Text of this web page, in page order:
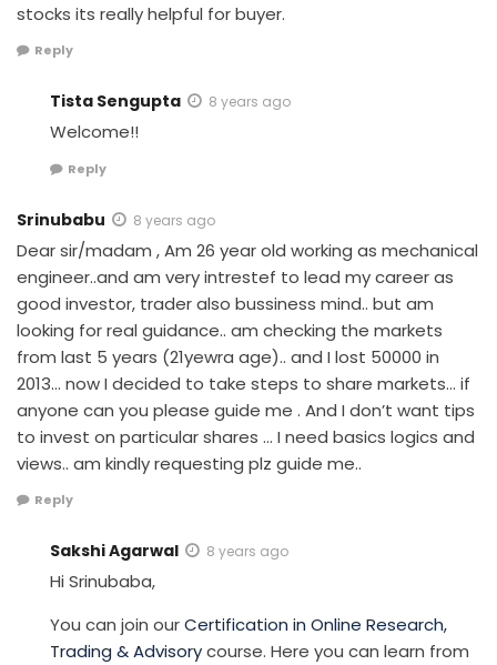
stocks its really helpful for buyer.
Reply
Tista Sengupta 8 years ago
Welcome!!
Reply
Srinubabu 8 years ago
Dear sir/madam , Am 26 year old working as mechanical
engineer..and am very intrestef to lead my career as
good investor, trader also bussiness mind.. but am
looking for real guidance.. am checking the markets
from last 5 years (21yewra age).. and I lost 50000 in
2013… now I decided to take steps to share markets… if
anyone can you please guide me . And I don’t want tips
to invest on particular shares … I need basics logics and
views.. am kindly requesting plz guide me..
Reply
Sakshi Agarwal 8 years ago
Hi Srinubaba,
You can join ourCertification in Online Research,
Trading & Advisorycourse. Here you can learn from